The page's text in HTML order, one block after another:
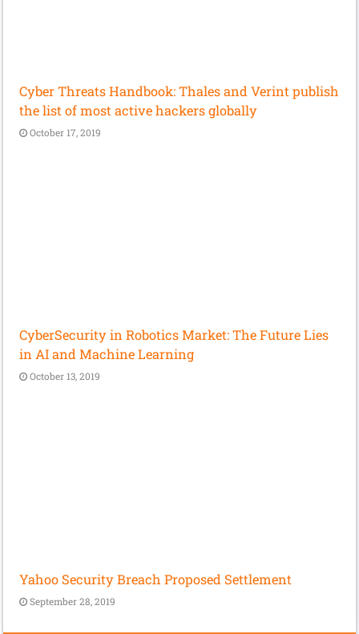
Cyber Threats Handbook: Thales and Verint publish
the list of most active hackers globally
October 17, 2019
CyberSecurity in Robotics Market: The Future Lies
in AI and Machine Learning
October 13, 2019
Yahoo Security Breach Proposed Settlement
September 28, 2019